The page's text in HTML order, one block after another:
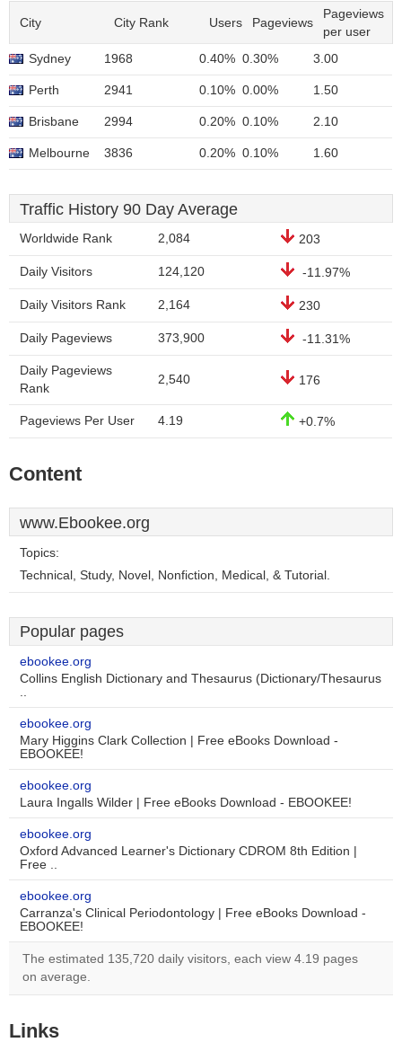
City City Rank Users Pageviews
Pageviews
per user
Sydney
1968 0.40% 0.30% 3.00
Perth 2941 0.10% 0.00% 1.50
Brisbane 2994 0.20% 0.10% 2.10
Melbourne 3836 0.20% 0.10% 1.60
Traffic History 90 Day Average
Worldwide Rank 2,084 203
Daily Visitors 124,120 -11.97%
Daily Visitors Rank 2,164 230
Daily Pageviews 373,900 -11.31%
Daily Pageviews
Rank
2,540 176
Pageviews Per User 4.19 +0.7%
Content
www.Ebookee.org
Topics:
Technical, Study, Novel, Nonfiction, Medical, & Tutorial.
Popular pages
ebookee.org
Collins English Dictionary and Thesaurus (Dictionary/Thesaurus
..
ebookee.org
Mary Higgins Clark Collection | Free eBooks Download -
EBOOKEE!
ebookee.org
Laura Ingalls Wilder | Free eBooks Download - EBOOKEE!
ebookee.org
Oxford Advanced Learner's Dictionary CDROM 8th Edition |
Free ..
ebookee.org
Carranza's Clinical Periodontology | Free eBooks Download -
EBOOKEE!
The estimated 135,720 daily visitors, each view 4.19 pages
on average.
Links